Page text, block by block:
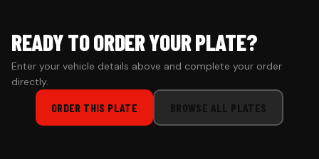
READY TO ORDER YOUR PLATE?
Enter your vehicle details above and complete your order
directly.
ORDER THIS PLATE BROWSE ALL PLATES